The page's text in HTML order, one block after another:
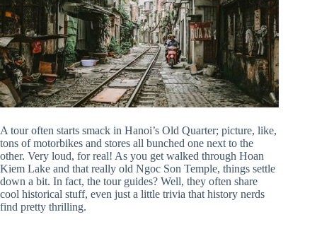
A tour often starts smack in Hanoi’s Old Quarter; picture, like,
tons of motorbikes and stores all bunched one next to the
other. Very loud, for real! As you get walked through Hoan
Kiem Lake and that really old Ngoc Son Temple, things settle
down a bit. In fact, the tour guides? Well, they often share
cool historical stuff, even just a little trivia that history nerds
find pretty thrilling.